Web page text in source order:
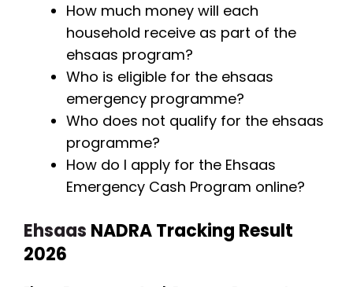
How much money will each
household receive as part of the
ehsaas program?
Who is eligible for the ehsaas
emergency programme?
Who does not qualify for the ehsaas
programme?
How do I apply for the Ehsaas
Emergency Cash Program online?
Ehsaas NADRA Tracking Result
2026